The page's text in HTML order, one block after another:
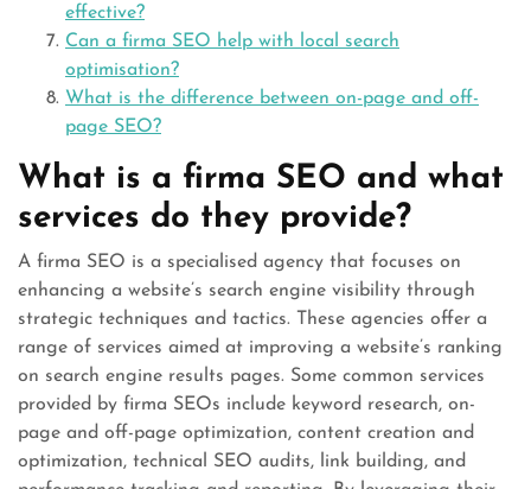
effective?
Can a firma SEO help with local search
optimisation?
What is the difference between on-page and off-
page SEO?
What is a firma SEO and what
services do they provide?
A firma SEO is a specialised agency that focuses on
enhancing a website’s search engine visibility through
strategic techniques and tactics. These agencies offer a
range of services aimed at improving a website’s ranking
on search engine results pages. Some common services
provided by firma SEOs include keyword research, on-
page and off-page optimization, content creation and
optimization, technical SEO audits, link building, and